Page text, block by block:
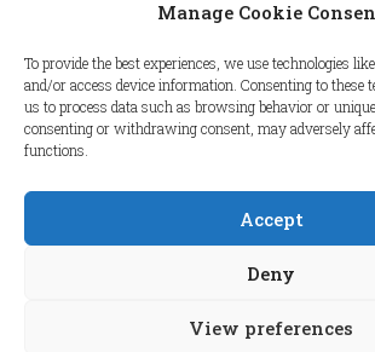
Manage Cookie
To provide the best experiences, we use technologies
and/or access device information. Consenting to these
us to process data such as browsing behavior or
consenting or withdrawing consent, may adversely
functions.
Accept
Deny
View preferences
displayed anywhere on this
website. Your support
clean and focused.
COPYRIGHT © 2026
ALL RIGHTS